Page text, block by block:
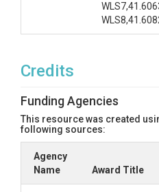
Credits
Funding Agencies
This resource was created
following sources:
Agency
Name
Award Title